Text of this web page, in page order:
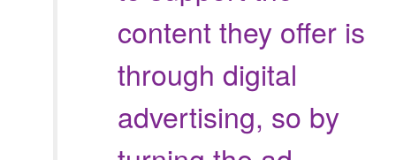
content they offer is
through digital
advertising, so by